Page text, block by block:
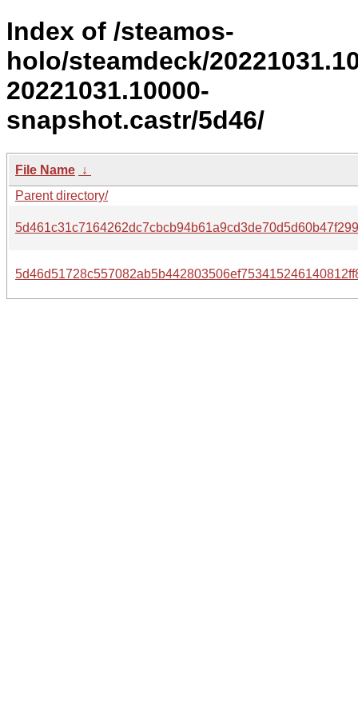
Index of /steamos-
holo/steamdeck/
20221031.10000-
snapshot.castr/5d46/
File Name ↓
Parent directory/